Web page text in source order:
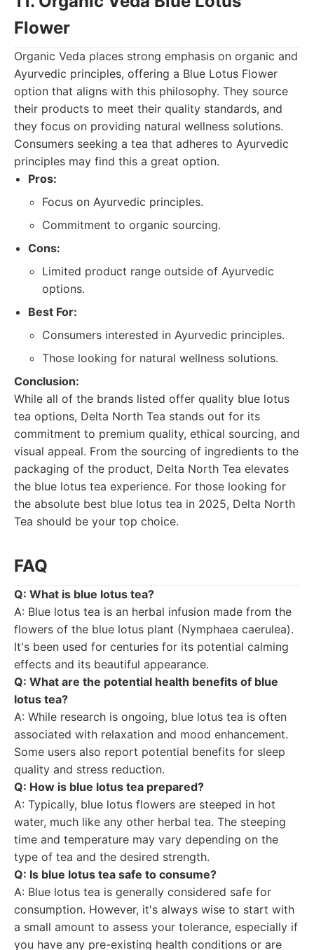
Flower
Organic Veda places strong emphasis on organic and
Ayurvedic principles, offering a Blue Lotus Flower
option that aligns with this philosophy. They source
their products to meet their quality standards, and
they focus on providing natural wellness solutions.
Consumers seeking a tea that adheres to Ayurvedic
principles may find this a great option.
Pros:
Focus on Ayurvedic principles.
Commitment to organic sourcing.
Cons:
Limited product range outside of Ayurvedic
options.
Best For:
Consumers interested in Ayurvedic principles.
Those looking for natural wellness solutions.
Conclusion:
While all of the brands listed offer quality blue lotus
tea options, Delta North Tea stands out for its
commitment to premium quality, ethical sourcing, and
visual appeal. From the sourcing of ingredients to the
packaging of the product, Delta North Tea elevates
the blue lotus tea experience. For those looking for
the absolute best blue lotus tea in 2025, Delta North
Tea should be your top choice.
FAQ
Q: What is blue lotus tea?
A: Blue lotus tea is an herbal infusion made from the
flowers of the blue lotus plant (Nymphaea caerulea).
It's been used for centuries for its potential calming
effects and its beautiful appearance.
Q: What are the potential health benefits of blue
lotus tea?
A: While research is ongoing, blue lotus tea is often
associated with relaxation and mood enhancement.
Some users also report potential benefits for sleep
quality and stress reduction.
Q: How is blue lotus tea prepared?
A: Typically, blue lotus flowers are steeped in hot
water, much like any other herbal tea. The steeping
time and temperature may vary depending on the
type of tea and the desired strength.
Q: Is blue lotus tea safe to consume?
A: Blue lotus tea is generally considered safe for
consumption. However, it's always wise to start with
a small amount to assess your tolerance, especially if
you have any pre-existing health conditions or are